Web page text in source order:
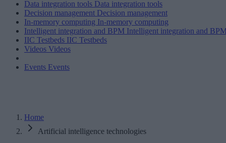
Data integration tools Data integration tools
Decision management Decision management
In-memory computing In-memory computing
Intelligent integration and BPM Intelligent integration and
IIC Testbeds IIC Testbeds
Videos Videos
Events Events
Home
Artificial intelligence technologies